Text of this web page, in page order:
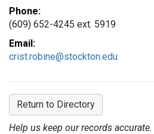
Phone:
(609) 652-4245 ext. 5919
Email:
crist.robine@stockton.edu
Return to Directory
Help us keep our records accurate.